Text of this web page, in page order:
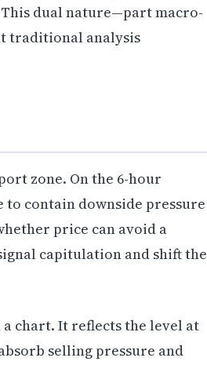
This dual nature—part macro-
traditional analysis
zone. On the 6-hour
contain downside pressure
price can avoid a
capitulation and shift the
chart. It reflects the level at
selling pressure and